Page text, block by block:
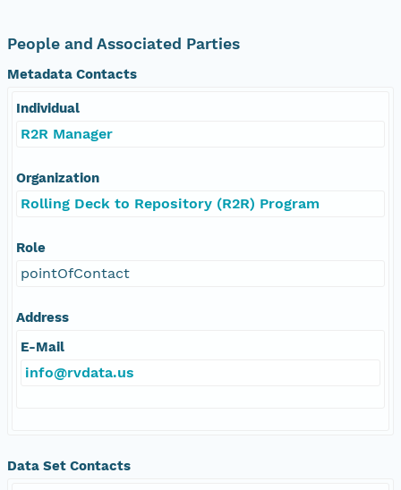
People and Associated Parties
Metadata Contacts
Individual
R2R Manager
Organization
Rolling Deck to Repository (R2R) Program
Role
pointOfContact
Address
E-Mail
info@rvdata.us
Data Set Contacts